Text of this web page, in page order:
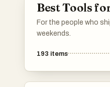
your own
entrepreneurs
Best Tools
For the people who
weekends.
193 items